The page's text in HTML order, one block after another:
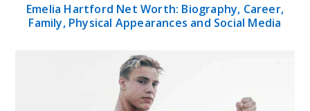
Emelia Hartford Net Worth: Biography, Career,
Family, Physical Appearances and Social Media